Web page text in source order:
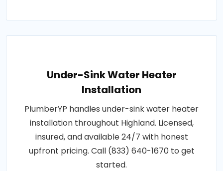
Under-Sink Water Heater
Installation
PlumberYP handles under-sink water heater
installation throughout Highland. Licensed,
insured, and available 24/7 with honest
upfront pricing. Call (833) 640-1670 to get
started.